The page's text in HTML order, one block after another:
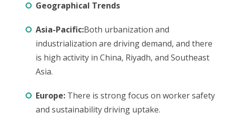
Geographical Trends
Asia-Pacific:Both urbanization and
industrialization are driving demand, and there
is high activity in China, Riyadh, and Southeast
Asia.
Europe: There is strong focus on worker safety
and sustainability driving uptake.